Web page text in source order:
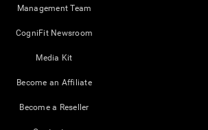
Management Team
CogniFit Newsroom
Media Kit
Become an Affiliate
Become a Reseller